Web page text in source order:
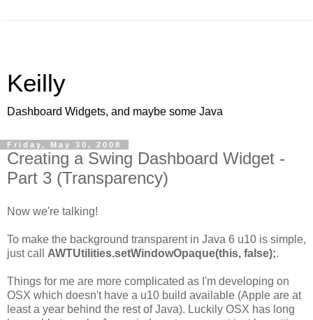
Keilly
Dashboard Widgets, and maybe some Java
Friday, May 30, 2008
Creating a Swing Dashboard Widget -
Part 3 (Transparency)
Now we're talking!
To make the background transparent in Java 6 u10 is simple,
just call AWTUtilities.setWindowOpaque(this, false);.
Things for me are more complicated as I'm developing on
OSX which doesn't have a u10 build available (Apple are at
least a year behind the rest of Java). Luckily OSX has long